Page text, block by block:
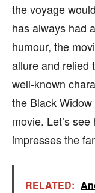
the voyage
has always had
humour, the
allure and relied
well-known
the Black
movie. Let’s
impresses the
RELATED: